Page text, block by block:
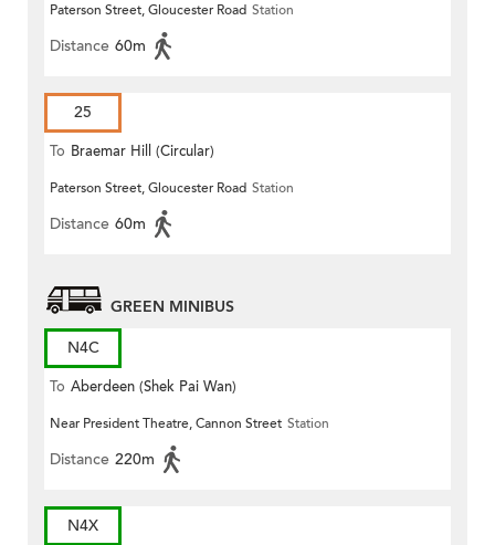
Paterson Street, Gloucester Road Station
Distance 60m
25
To Braemar Hill (Circular)
Paterson Street, Gloucester Road Station
Distance 60m
GREEN MINIBUS
N4C
To Aberdeen (Shek Pai Wan)
Near President Theatre, Cannon Street Station
Distance 220m
N4X